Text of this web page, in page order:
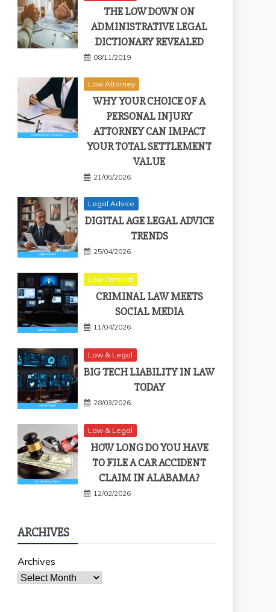
THE LOW DOWN ON
ADMINISTRATIVE LEGAL
DICTIONARY REVEALED
08/11/2019
Law Attorney
WHY YOUR CHOICE OF A
PERSONAL INJURY
ATTORNEY CAN IMPACT
YOUR TOTAL SETTLEMENT
VALUE
21/05/2026
Legal Advice
DIGITAL AGE LEGAL ADVICE
TRENDS
25/04/2026
Law Criminal
CRIMINAL LAW MEETS
SOCIAL MEDIA
11/04/2026
Law & Legal
BIG TECH LIABILITY IN LAW
TODAY
28/03/2026
Law & Legal
HOW LONG DO YOU HAVE
TO FILE A CAR ACCIDENT
CLAIM IN ALABAMA?
12/02/2026
ARCHIVES
Archives